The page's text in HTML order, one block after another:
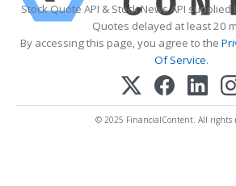
Stock Quote API & Stock News API supplied
Quotes delayed at least 20
By accessing this page, you agree to the
Of Service.
© 2025 FinancialContent. All rights